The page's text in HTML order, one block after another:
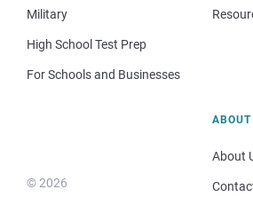
Military
High School Test Prep
For Schools and Businesses
© 2026
ABOUT
About